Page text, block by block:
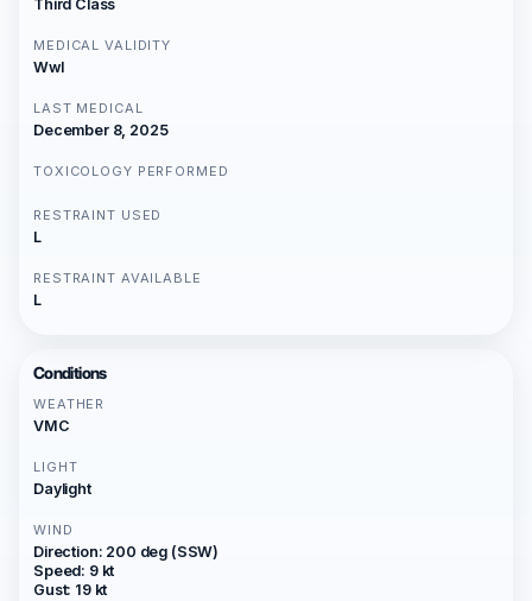
Third Class
MEDICAL VALIDITY
Wwl
LAST MEDICAL
December 8, 2025
TOXICOLOGY PERFORMED
RESTRAINT USED
L
RESTRAINT AVAILABLE
L
Conditions
WEATHER
VMC
LIGHT
Daylight
WIND
Direction: 200 deg (SSW)
Speed: 9 kt
Gust: 19 kt